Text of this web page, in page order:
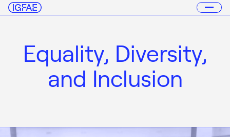
Equality, Diversity,
and Inclusion